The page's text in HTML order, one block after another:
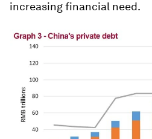
increasing financial need.